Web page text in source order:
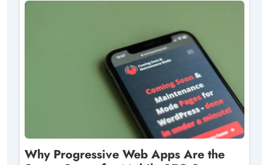
Why Progressive Web Apps Are the